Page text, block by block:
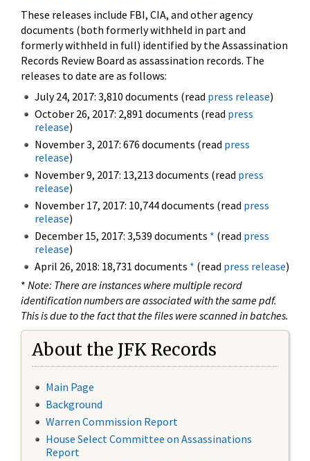
These releases include FBI, CIA, and other agency
documents (both formerly withheld in part and
formerly withheld in full) identified by the Assassination
Records Review Board as assassination records. The
releases to date are as follows:
July 24, 2017: 3,810 documents (read press release)
October 26, 2017: 2,891 documents (read press
release)
November 3, 2017: 676 documents (read press
release)
November 9, 2017: 13,213 documents (read press
release)
November 17, 2017: 10,744 documents (read press
release)
December 15, 2017: 3,539 documents * (read press
release)
April 26, 2018: 18,731 documents * (read press release)
* Note: There are instances where multiple record
identification numbers are associated with the same pdf.
This is due to the fact that the files were scanned in batches.
About the JFK Records
Main Page
Background
Warren Commission Report
House Select Committee on Assassinations
Report